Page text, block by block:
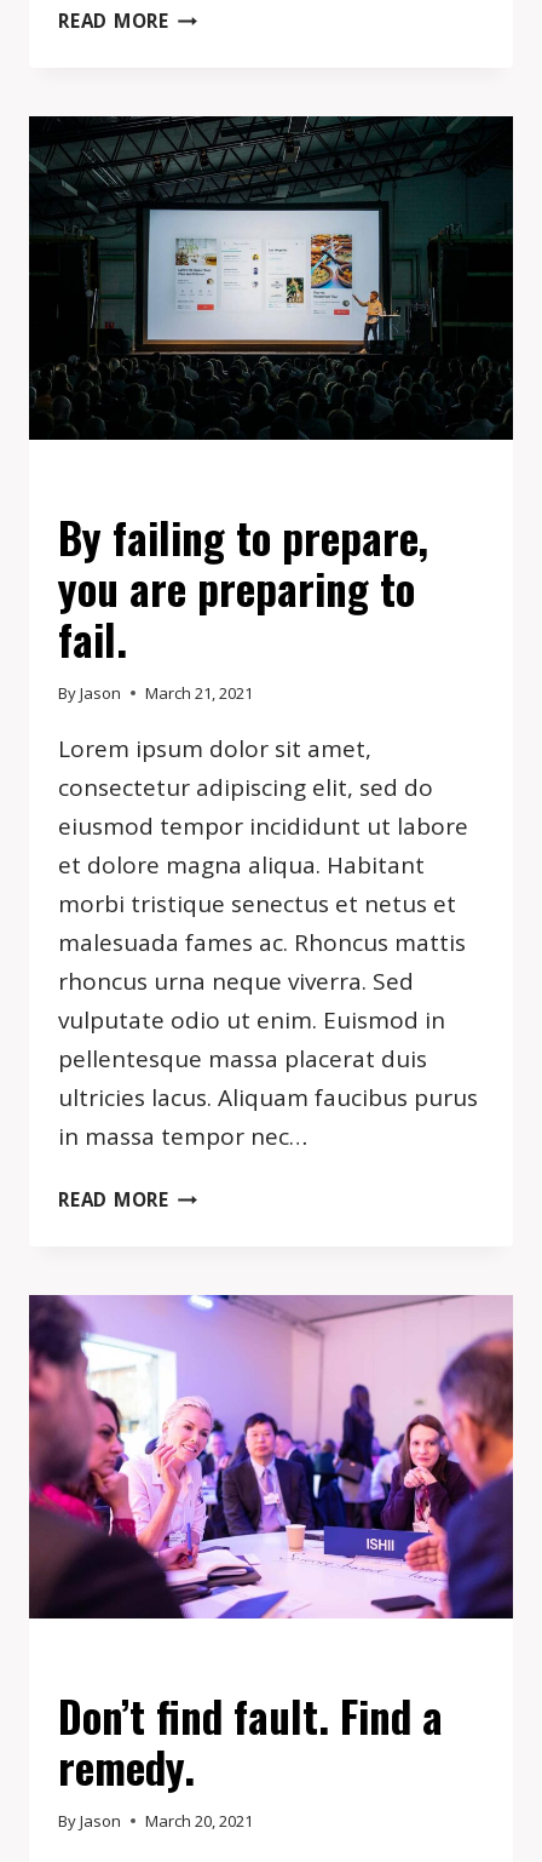
READ MOREMY
ENTREPRENEURS
IS
THIS:
ABOUT
MAKING
MISTAKES,
JUST
DO
IT.
By failing to prepare,
you are preparing to
fail.
ByJason March 21, 2021
Lorem ipsum dolor sit amet,
consectetur adipiscing elit, sed do
eiusmod tempor incididunt ut labore
et dolore magna aliqua. Habitant
morbi tristique senectus et netus et
malesuada fames ac. Rhoncus mattis
rhoncus urna neque viverra. Sed
vulputate odio ut enim. Euismod in
pellentesque massa placerat duis
ultricies lacus. Aliquam faucibus purus
in massa tempor nec…
READ MOREBY
YOU
TO
FAIL.
Don’t find fault. Find a
remedy.
ByJason March 20, 2021